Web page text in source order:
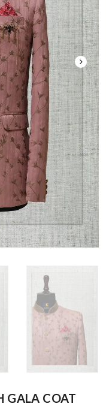
GALA COAT